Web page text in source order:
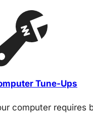
Tune-Ups
computer requires